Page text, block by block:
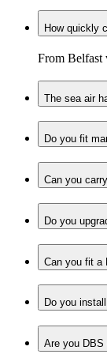
How quickly
From Belfast
The sea air
Do you fit
Can you
Do you
Can you fit a
Do you
Are you DBS